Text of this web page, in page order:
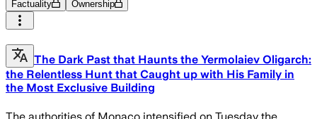
Factuality Ownership
The Dark Past that Haunts the Yermolaiev Oligarch:
the Relentless Hunt that Caught up with His Family in
the Most Exclusive Building
The authorities of Monaco intensified on Tuesday the